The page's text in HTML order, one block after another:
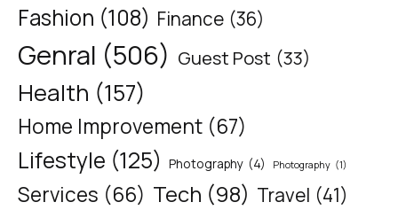
Fashion (108) Finance (36)
Genral (506) Guest Post (33)
Health (157)
Home Improvement (67)
Lifestyle (125) Photography (4) Photography (1)
Services (66) Tech (98) Travel (41)